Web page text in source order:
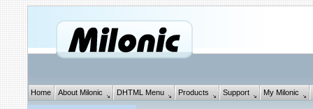
Home About Milonic DHTML Menu Products Support My Milonic